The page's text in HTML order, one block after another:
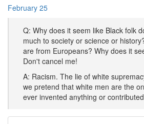
February 25
Q: Why does it seem like Black folk
much to society or science or
are from Europeans? Why does it
Don't cancel me!
A: Racism. The lie of white
we pretend that white men are the
ever invented anything or